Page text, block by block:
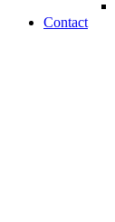
Contact